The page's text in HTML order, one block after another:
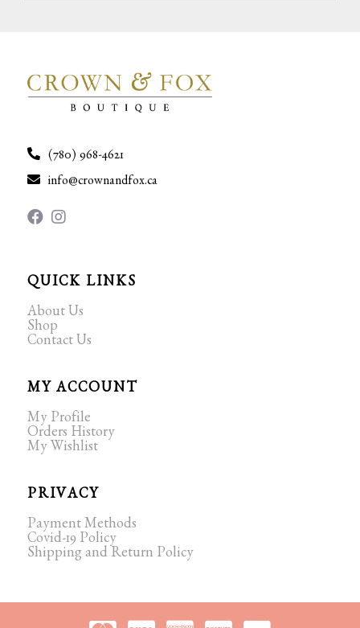
(780) 968-4621
info@crownandfox.ca
QUICK LINKS
About Us
Shop
Contact Us
MY ACCOUNT
My Profile
Orders History
My Wishlist
PRIVACY
Payment Methods
Covid-19 Policy
Shipping and Return Policy